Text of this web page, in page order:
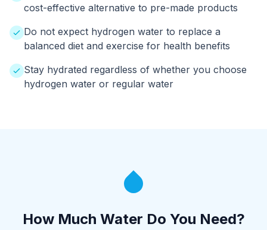
cost-effective alternative to pre-made products
Do not expect hydrogen water to replace a
balanced diet and exercise for health benefits
Stay hydrated regardless of whether you choose
hydrogen water or regular water
How Much Water Do You Need?